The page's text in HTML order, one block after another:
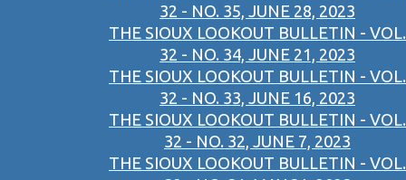
32 - NO. 35, JUNE 28, 2023
THE SIOUX LOOKOUT BULLETIN - VOL.
32 - NO. 34, JUNE 21, 2023
THE SIOUX LOOKOUT BULLETIN - VOL.
32 - NO. 33, JUNE 16, 2023
THE SIOUX LOOKOUT BULLETIN - VOL.
32 - NO. 32, JUNE 7, 2023
THE SIOUX LOOKOUT BULLETIN - VOL.